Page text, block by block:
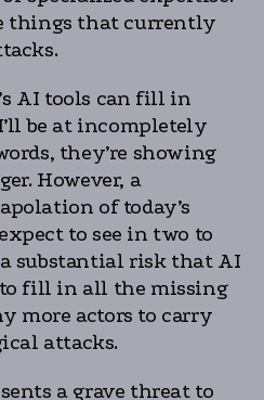
things that currently
AI tools can fill in
be at incompletely
they’re showing
However, a
of today’s
to see in two to
a substantial risk that AI
fill in all the missing
more actors to carry
attacks.
a grave threat to